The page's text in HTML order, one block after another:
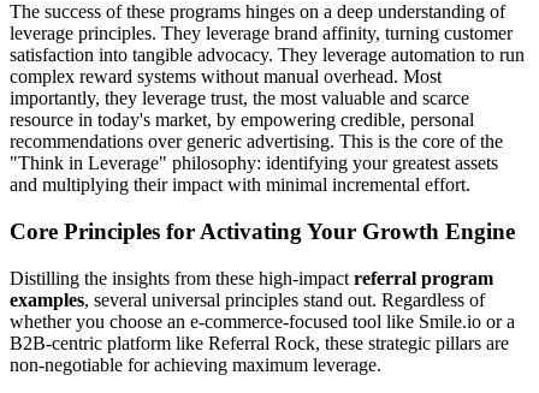
The success of these programs hinges on a deep understanding of
leverage principles. They leverage brand affinity, turning customer
satisfaction into tangible advocacy. They leverage automation to run
complex reward systems without manual overhead. Most
importantly, they leverage trust, the most valuable and scarce
resource in today's market, by empowering credible, personal
recommendations over generic advertising. This is the core of the
"Think in Leverage" philosophy: identifying your greatest assets
and multiplying their impact with minimal incremental effort.
Core Principles for Activating Your Growth Engine
Distilling the insights from these high-impact referral program
examples, several universal principles stand out. Regardless of
whether you choose an e-commerce-focused tool like Smile.io or a
B2B-centric platform like Referral Rock, these strategic pillars are
non-negotiable for achieving maximum leverage.